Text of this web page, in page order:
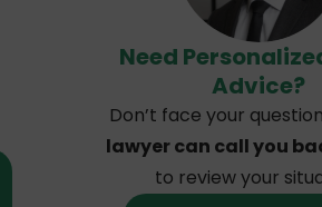
Need
Advice?
Don’t face your
lawyer can call you
to review your